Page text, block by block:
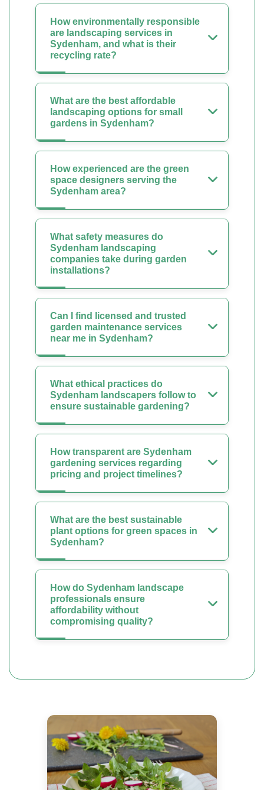
How environmentally responsible
are landscaping services in
Sydenham, and what is their
recycling rate?
What are the best affordable
landscaping options for small
gardens in Sydenham?
How experienced are the green
space designers serving the
Sydenham area?
What safety measures do
Sydenham landscaping
companies take during garden
installations?
Can I find licensed and trusted
garden maintenance services
near me in Sydenham?
What ethical practices do
Sydenham landscapers follow to
ensure sustainable gardening?
How transparent are Sydenham
gardening services regarding
pricing and project timelines?
What are the best sustainable
plant options for green spaces in
Sydenham?
How do Sydenham landscape
professionals ensure
affordability without
compromising quality?